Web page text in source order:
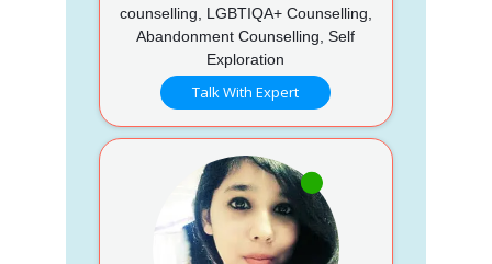
counselling, LGBTIQA+ Counselling,
Abandonment Counselling, Self
Exploration
Talk With Expert